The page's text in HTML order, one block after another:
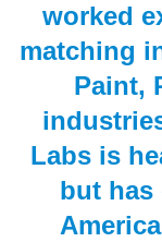
worked
matching
Paint,
Labs is
but has